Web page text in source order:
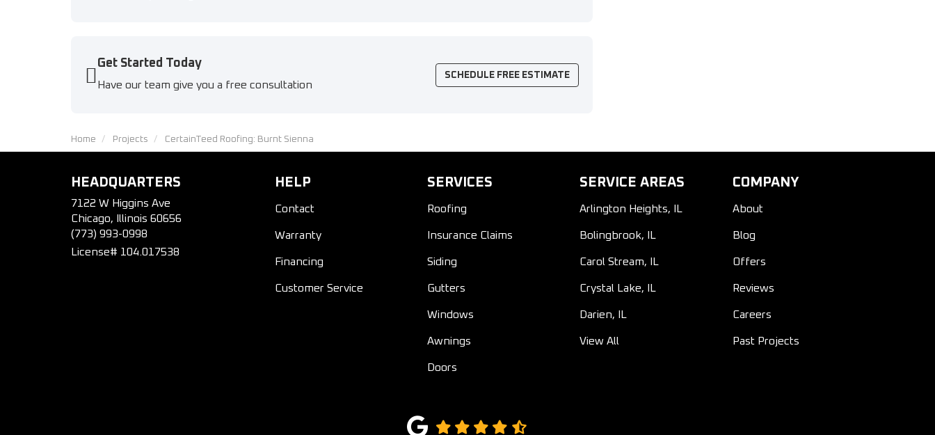
Get Started Today
Have our team give you a free consultation
SCHEDULE FREE ESTIMATE
Home Projects CertainTeed Roofing: Burnt Sienna
HEADQUARTERS
7122 W Higgins Ave
Chicago, Illinois 60656
(773) 993-0998
License# 104.017538
HELP
Contact
Warranty
Financing
Customer Service
SERVICES
Roofing
Insurance Claims
Siding
Gutters
Windows
Awnings
Doors
SERVICE AREAS
Arlington Heights, IL
Bolingbrook, IL
Carol Stream, IL
Crystal Lake, IL
Darien, IL
View All
COMPANY
About
Blog
Offers
Reviews
Careers
Past Projects